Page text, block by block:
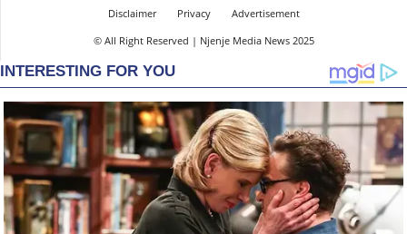
Disclaimer Privacy
Advertisement
© All Right Reserved | Njenje Media News 2025